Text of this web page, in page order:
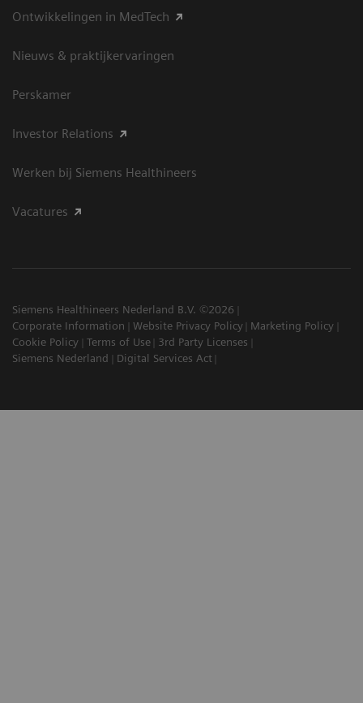
Ontwikkelingen in MedTech
Nieuws & praktijkervaringen
Perskamer
Investor Relations
Werken bij Siemens Healthineers
Vacatures
Siemens Healthineers Nederland B.V. ©2026
Corporate Information
Website Privacy Policy
Marketing Policy
Cookie Policy
Terms of Use
3rd Party Licenses
Siemens Nederland
Digital Services Act